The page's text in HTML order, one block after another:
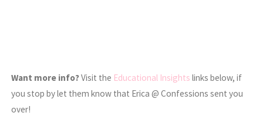
Want more info?Visit the Educational Insights links below, if
you stop by let them know that Erica @ Confessions sent you
over!